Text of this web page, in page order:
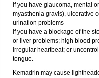
if you have glaucoma, mental
myasthenia gravis), ulcerative
urination problems
if you have a blockage of the
or liver problems; high blood
irregular heartbeat; or
tongue.
Kemadrin may cause